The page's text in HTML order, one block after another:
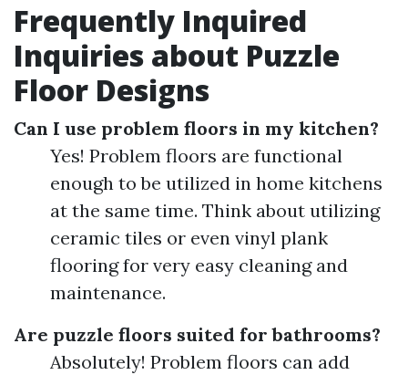
Frequently Inquired
Inquiries about Puzzle
Floor Designs
Can I use problem floors in my kitchen?
Yes! Problem floors are functional
enough to be utilized in home kitchens
at the same time. Think about utilizing
ceramic tiles or even vinyl plank
flooring for very easy cleaning and
maintenance.
Are puzzle floors suited for bathrooms?
Absolutely! Problem floors can add